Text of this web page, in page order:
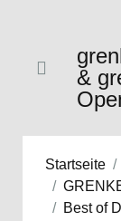
&
Startseite
Best of